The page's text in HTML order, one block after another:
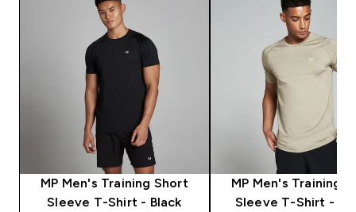
MP Men's Training Short
Sleeve T-Shirt - Black
MP Men's Training
Sleeve T-Shirt -